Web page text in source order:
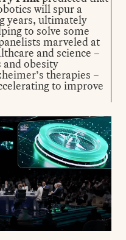
will spur a
years, ultimately
to solve some
marveled at
and science –
obesity
therapies –
to improve